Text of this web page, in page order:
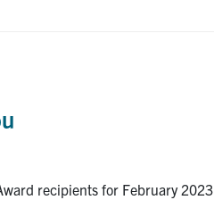
recipients for February